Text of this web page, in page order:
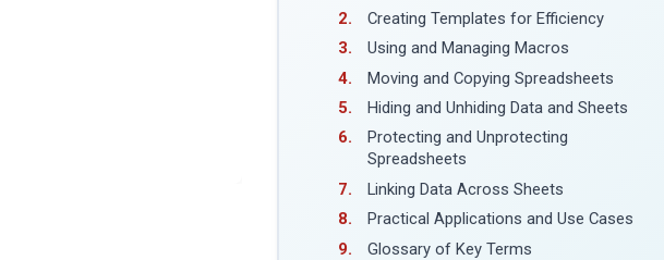
Creating Templates for Efficiency
Using and Managing Macros
Moving and Copying Spreadsheets
Hiding and Unhiding Data and Sheets
Protecting and Unprotecting
Spreadsheets
Linking Data Across Sheets
Practical Applications and Use Cases
Glossary of Key Terms